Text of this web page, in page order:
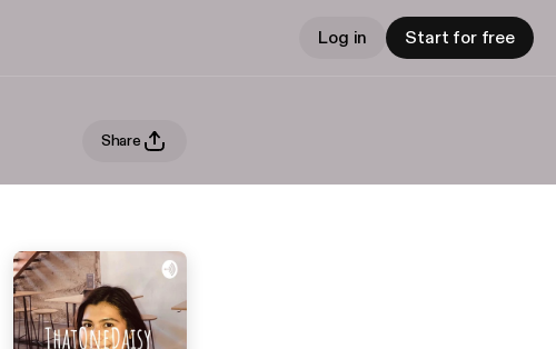
Log in Start for free
Share